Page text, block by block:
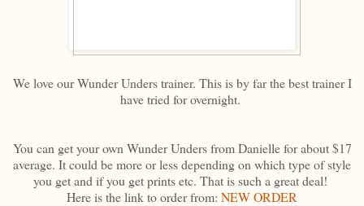
We love our Wunder Unders trainer. This is by far the best trainer I
have tried for overnight.
You can get your own Wunder Unders from Danielle for about $17
average. It could be more or less depending on which type of style
you get and if you get prints etc. That is such a great deal!
Here is the link to order from: NEW ORDER